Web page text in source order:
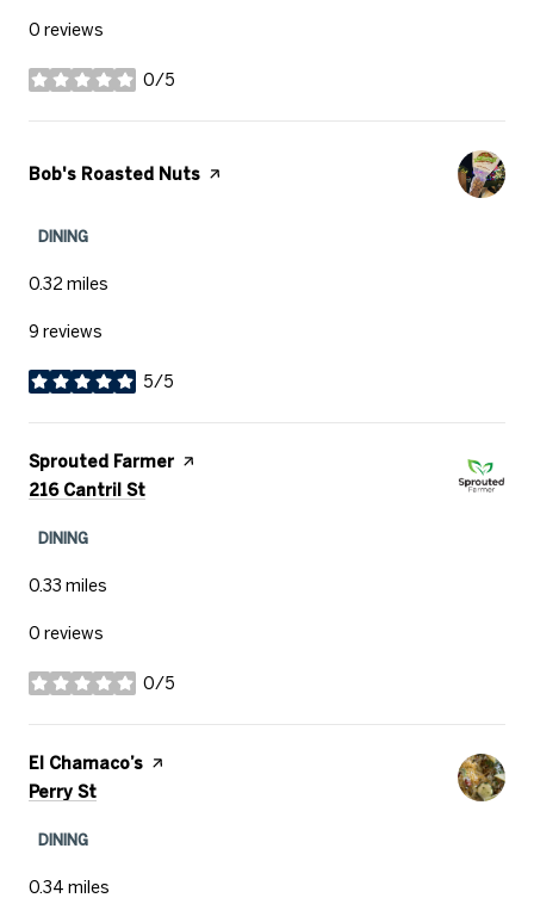
0 reviews
0/5
stars
Visit the
Bob's Roasted Nuts page on Yelp
DINING
0.32 miles
9 reviews
5/5
stars
Visit the
Sprouted Farmer page on Yelp
Search
216 Cantril St
DINING
0.33 miles
0 reviews
0/5
stars
Visit the
El Chamaco’s page on Yelp
Search
Perry St
DINING
0.34 miles